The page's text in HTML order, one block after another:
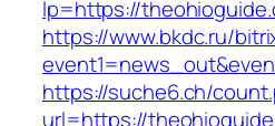
lp=https://
https://www.bkdc.ru/
https://suche6.ch/
url=https://